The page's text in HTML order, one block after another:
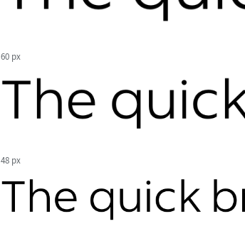
60 px
48 px